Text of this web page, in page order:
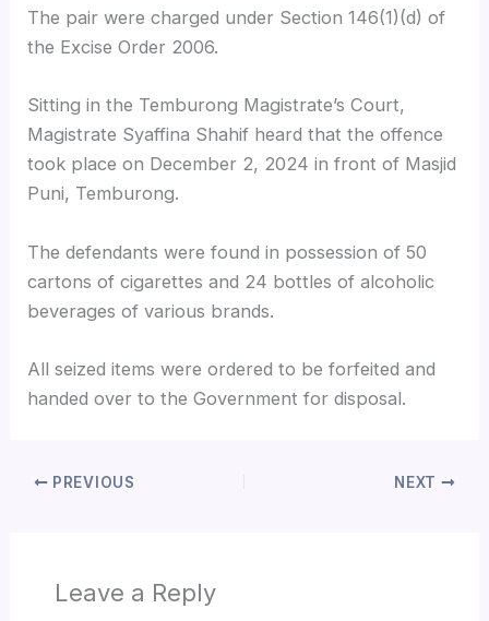
The pair were charged under Section 146(1)(d) of
the Excise Order 2006.
Sitting in the Temburong Magistrate’s Court,
Magistrate Syaffina Shahif heard that the offence
took place on December 2, 2024 in front of Masjid
Puni, Temburong.
The defendants were found in possession of 50
cartons of cigarettes and 24 bottles of alcoholic
beverages of various brands.
All seized items were ordered to be forfeited and
handed over to the Government for disposal.
PREVIOUS NEXT
Leave a Reply